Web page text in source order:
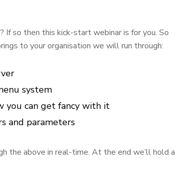
If so then this kick-start webinar is for you. So
to your organisation we will run through:
system
you can get fancy with it
and parameters
the above in real-time. At the end we’ll hold a